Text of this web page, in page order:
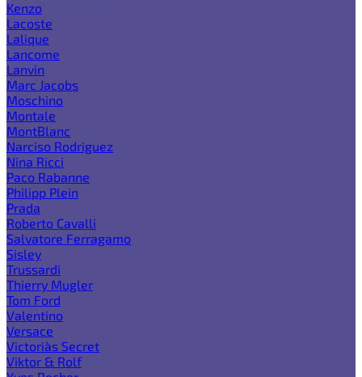
Kenzo
Lacoste
Lalique
Lancome
Lanvin
Marc Jacobs
Moschino
Montale
MontBlanc
Narciso Rodriguez
Nina Ricci
Paco Rabanne
Philipp Plein
Prada
Roberto Cavalli
Salvatore Ferragamo
Sisley
Trussardi
Thierry Mugler
Tom Ford
Valentino
Versace
Victoria`s Secret
Viktor & Rolf